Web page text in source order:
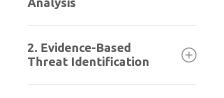
Analysis
facility to understand how it operates day to
day. This helps us identify potential risks
2. Evidence-Based
Threat Identification